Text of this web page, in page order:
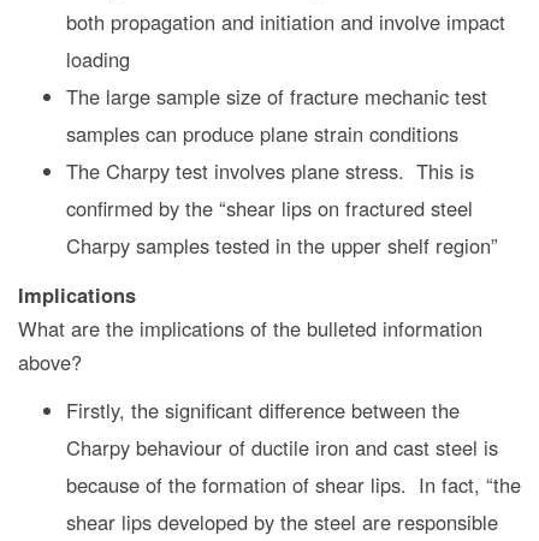
both propagation and initiation and involve impact
loading
The large sample size of fracture mechanic test
samples can produce plane strain conditions
The Charpy test involves plane stress. This is
confirmed by the “shear lips on fractured steel
Charpy samples tested in the upper shelf region”
Implications
What are the implications of the bulleted information
above?
Firstly, the significant difference between the
Charpy behaviour of ductile iron and cast steel is
because of the formation of shear lips. In fact, “the
shear lips developed by the steel are responsible